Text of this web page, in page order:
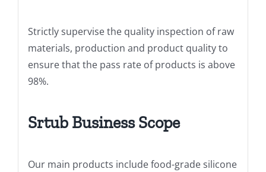
Strictly supervise the quality inspection of raw
materials, production and product quality to
ensure that the pass rate of products is above
98%.
Srtub Business Scope
Our main products include food-grade silicone